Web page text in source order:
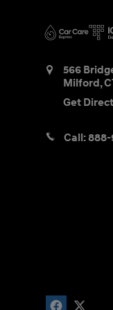
566
Milford,
Get
Call:888-